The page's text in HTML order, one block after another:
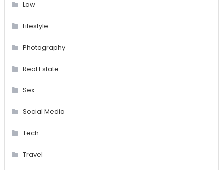
Law
Lifestyle
Photography
Real Estate
Sex
Social Media
Tech
Travel